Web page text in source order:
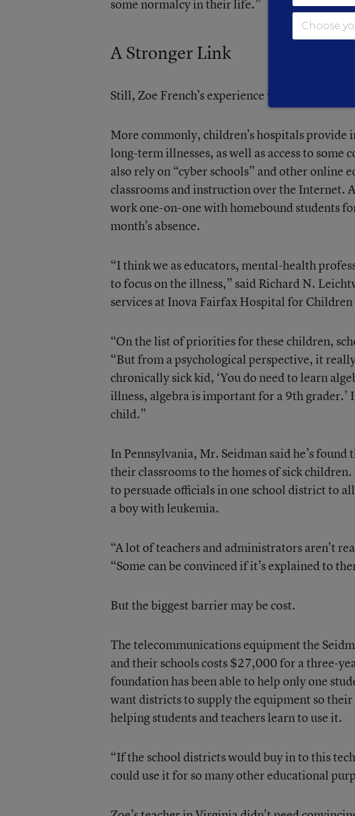
some normalcy in their life.”
A Stronger Link
Still, Zoe French’s experience with interactive
More commonly, children’s hospitals
long-term illnesses, as well as access to some
also rely on “cyber schools” and other
classrooms and instruction over the Internet.
work one-on-one with homebound students
month’s absence.
“I think we as educators, mental-health
to focus on the illness,” said Richard N.
services at Inova Fairfax Hospital for
“On the list of priorities for these children,
“But from a psychological perspective, it
chronically sick kid, ‘You do need to learn
illness, algebra is important for a 9th grader.’
child.”
In Pennsylvania, Mr. Seidman said he’s
their classrooms to the homes of sick
to persuade officials in one school district to
a boy with leukemia.
“A lot of teachers and administrators aren’t
“Some can be convinced if it’s explained to
But the biggest barrier may be cost.
The telecommunications equipment the
and their schools costs $27,000 for a three-
foundation has been able to help only one
want districts to supply the equipment so
helping students and teachers learn to use it.
“If the school districts would buy in to this
could use it for so many other educational